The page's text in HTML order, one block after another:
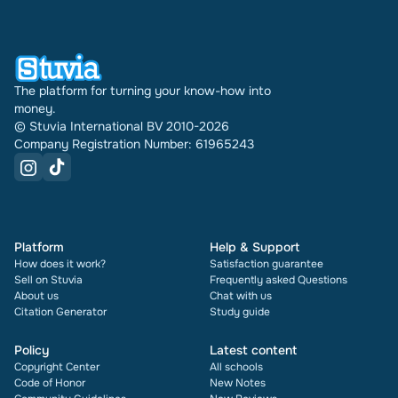
The platform for turning your know-how into
money.
© Stuvia International BV 2010-2026
Company Registration Number: 61965243
Platform
How does it work?
Sell on Stuvia
About us
Citation Generator
Help & Support
Satisfaction guarantee
Frequently asked Questions
Chat with us
Study guide
Policy
Copyright Center
Code of Honor
Latest content
All schools
New Notes